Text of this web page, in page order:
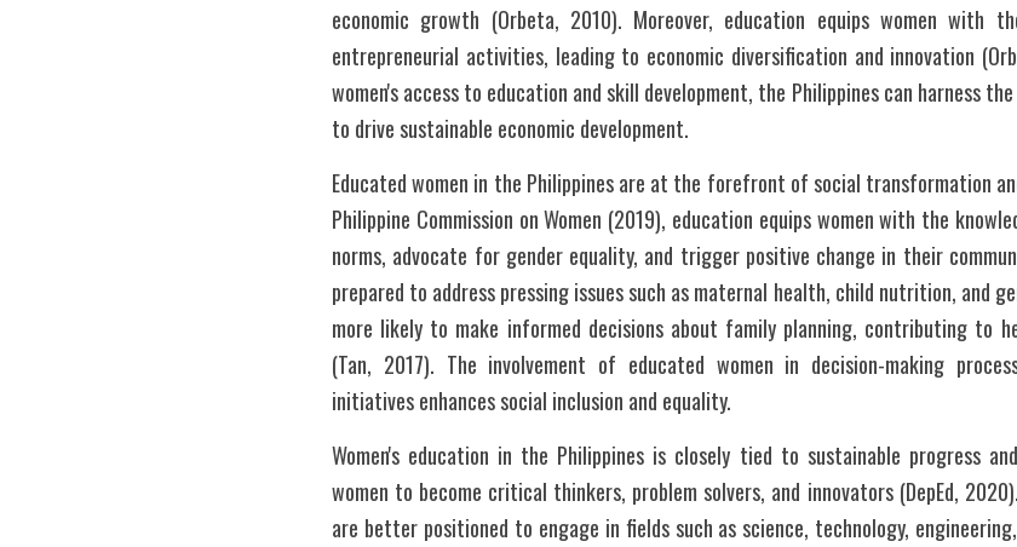
economic growth (Orbeta, 2010). Moreover, education equips women with
entrepreneurial activities, leading to economic diversification and innovation
women's access to education and skill development, the Philippines can harness
to drive sustainable economic development.
Educated women in the Philippines are at the forefront of social transformation
Philippine Commission on Women (2019), education equips women with the
norms, advocate for gender equality, and trigger positive change in their
prepared to address pressing issues such as maternal health, child nutrition, and
more likely to make informed decisions about family planning, contributing to
(Tan, 2017). The involvement of educated women in decision-making
initiatives enhances social inclusion and equality.
Women's education in the Philippines is closely tied to sustainable progress
women to become critical thinkers, problem solvers, and innovators (DepEd,
are better positioned to engage in fields such as science, technology,